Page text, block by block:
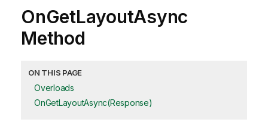
OnGetLayoutAsync
Method
ON THIS PAGE
Overloads
OnGetLayoutAsync(Response)